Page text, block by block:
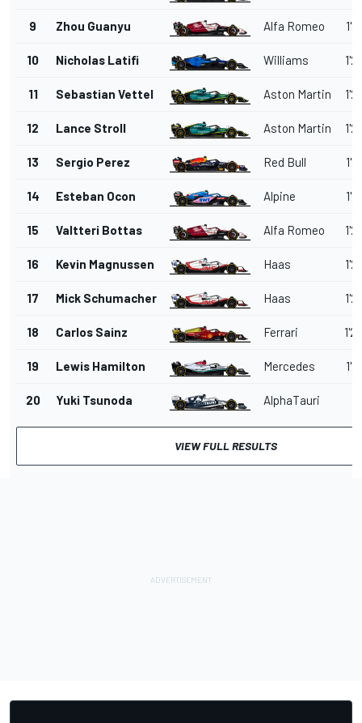
9 Zhou Guanyu Alfa Romeo
10 Nicholas Latifi Williams
11 Sebastian Vettel Aston Martin
12 Lance Stroll Aston Martin
13 Sergio Perez Red Bull
14 Esteban Ocon Alpine
15 Valtteri Bottas Alfa Romeo
16 Kevin Magnussen Haas
17 Mick Schumacher Haas
18 Carlos Sainz Ferrari
19 Lewis Hamilton Mercedes
20 Yuki Tsunoda AlphaTauri
VIEW FULL RESULTS